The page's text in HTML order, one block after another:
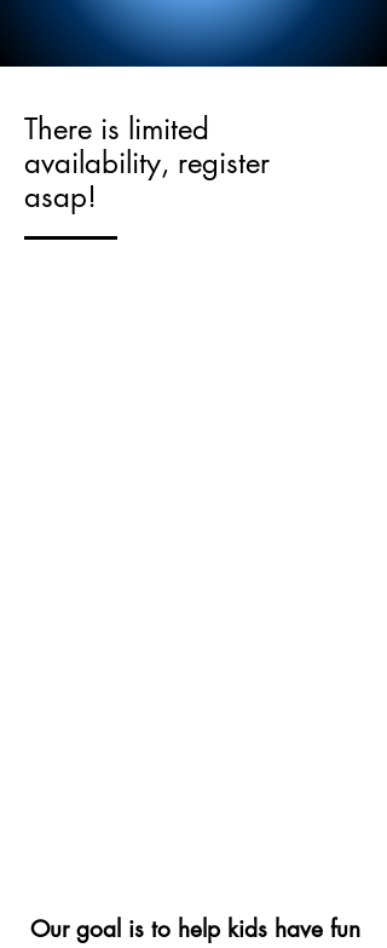
There is limited
availability, register
asap!
Our goal is to help kids have fun